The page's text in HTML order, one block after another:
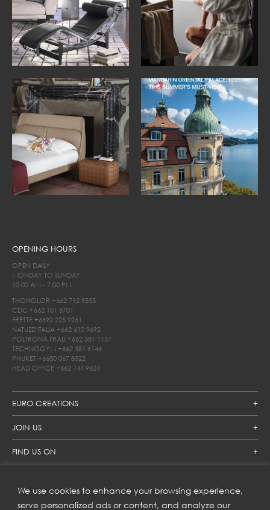
We use cookies to enhance your browsing experience,
serve personalized ads or content, and analyze our
EURO CREATIONS
JOIN US
FIND US ON
OPENING HOURS
OPEN DAILY
MONDAY TO SUNDAY
10.00 AM - 7.00 PM
THONGLOR +662 712 9555
CDC +662 101 6701
FRETTE +6692 225 9261
NATUZZI ITALIA +662 610 9692
POLTRONA FRAU +662 381 1157
TECHNOGYM +662 381 6146
PHUKET +6680 067 8522
HEAD OFFICE +662 744 9624
SUBSCRIBE TO OUR NEWSLETTER